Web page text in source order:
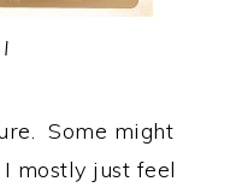
Some might
mostly just feel